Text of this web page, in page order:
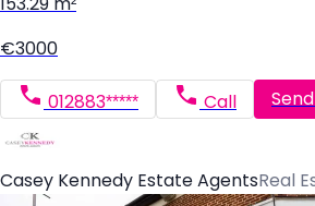
€3000
012883***** Call
Casey Kennedy Estate AgentsReal